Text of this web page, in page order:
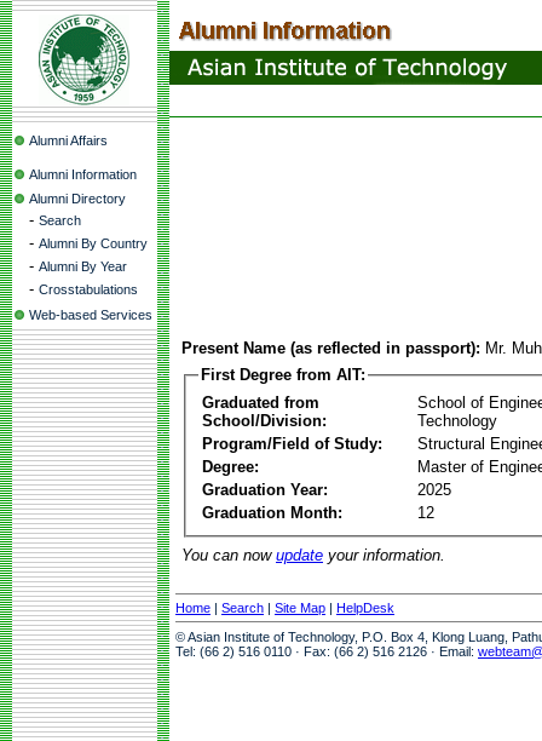
Alumni Affairs
Alumni Information
Alumni Directory
- Search
- Alumni By Country
- Alumni By Year
- Crosstabulations
Web-based Services
Present Name (as reflected in passport): Mr.
First Degree from AIT:
Graduated from
School/Division:
School of
Technology
Program/Field of Study:
Structural
Degree:
Master of
Graduation Year:
2025
Graduation Month:
12
You can now update your information.
Home | Search | Site Map | HelpDesk
© Asian Institute of Technology, P.O. Box 4, Klong Luang,
Tel: (66 2) 516 0110 · Fax: (66 2) 516 2126 · Email: